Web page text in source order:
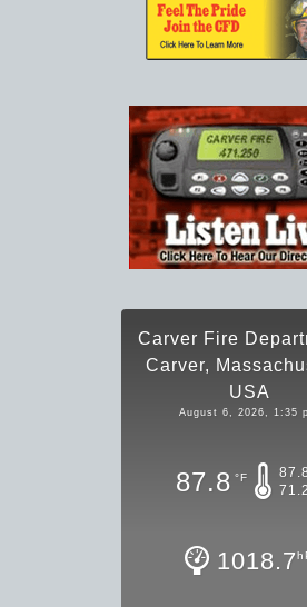
Carver Fire
Carver,
USA
August 6, 2026, 1:35
87.8 °F 87.8
71.2
1018.7